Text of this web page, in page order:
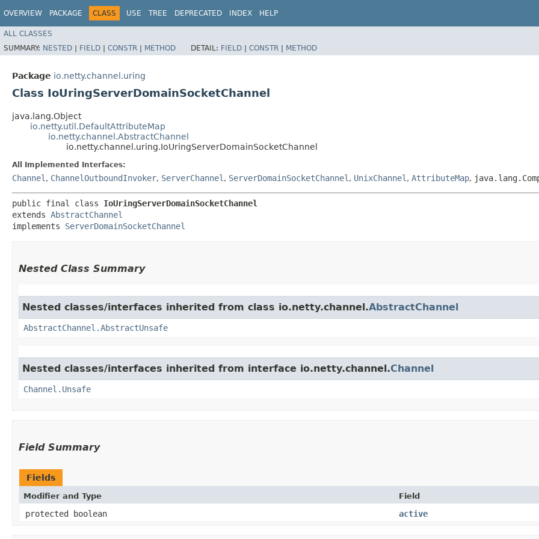
OVERVIEW PACKAGE CLASS USE TREE DEPRECATED INDEX HELP
ALL CLASSES
SUMMARY: NESTED | FIELD | CONSTR | METHOD DETAIL: FIELD | CONSTR | METHOD
Package io.netty.channel.uring
Class IoUringServerDomainSocketChannel
java.lang.Object
io.netty.util.DefaultAttributeMap
io.netty.channel.AbstractChannel
io.netty.channel.uring.IoUringServerDomainSocketChannel
All Implemented Interfaces:
Channel , ChannelOutboundInvoker, ServerChannel , ServerDomainSocketChannel , UnixChannel , AttributeMap,
public final class IoUringServerDomainSocketChannel
extends AbstractChannel
implements ServerDomainSocketChannel
Nested Class Summary
Nested classes/interfaces inherited from class io.netty.channel.AbstractChannel
AbstractChannel.AbstractUnsafe
Nested classes/interfaces inherited from interface io.netty.channel.Channel
Channel.Unsafe
Field Summary
Fields
Modifier and Type Field
protected boolean active